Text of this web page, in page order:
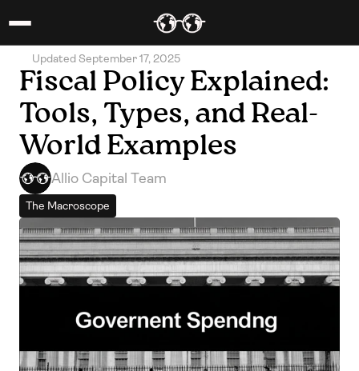
Updated September 17, 2025
Fiscal Policy Explained:
Tools, Types, and Real-
World Examples
Allio Capital Team
The Macroscope